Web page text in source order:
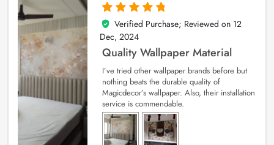
5
out of 5
Verified Purchase; Reviewed on 12
Dec, 2024
Quality Wallpaper Material
I’ve tried other wallpaper brands before but
nothing beats the durable quality of
Magicdecor’s wallpaper. Also, their installation
service is commendable.